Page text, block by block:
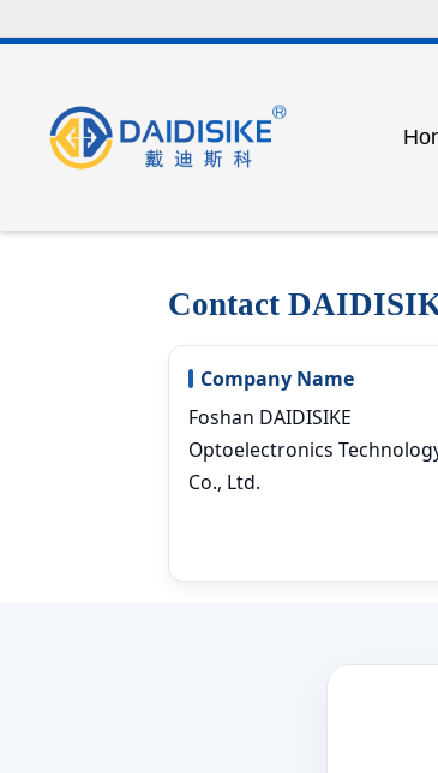
Contact
Company Name
Foshan DAIDISIKE
Optoelectronics
Co., Ltd.